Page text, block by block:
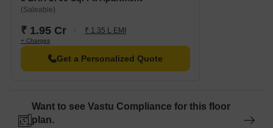
(Saleable)
₹ 1.95 Cr ₹ 1.35 L EMI
+ Charges
Get a Personalized Quote
Want to see Vastu Compliance for this floor
plan.